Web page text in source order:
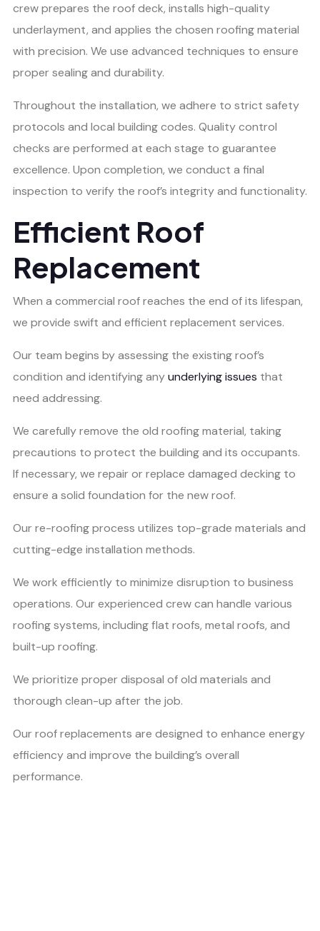
crew prepares the roof deck, installs high-quality
underlayment, and applies the chosen roofing material
with precision. We use advanced techniques to ensure
proper sealing and durability.
Throughout the installation, we adhere to strict safety
protocols and local building codes. Quality control
checks are performed at each stage to guarantee
excellence. Upon completion, we conduct a final
inspection to verify the roof’s integrity and functionality.
Efficient Roof
Replacement
When a commercial roof reaches the end of its lifespan,
we provide swift and efficient replacement services.
Our team begins by assessing the existing roof’s
condition and identifying anyunderlying issues that
need addressing.
We carefully remove the old roofing material, taking
precautions to protect the building and its occupants.
If necessary, we repair or replace damaged decking to
ensure a solid foundation for the new roof.
Our re-roofing process utilizes top-grade materials and
cutting-edge installation methods.
We work efficiently to minimize disruption to business
operations. Our experienced crew can handle various
roofing systems, including flat roofs, metal roofs, and
built-up roofing.
We prioritize proper disposal of old materials and
thorough clean-up after the job.
Our roof replacements are designed to enhance energy
efficiency and improve the building’s overall
performance.